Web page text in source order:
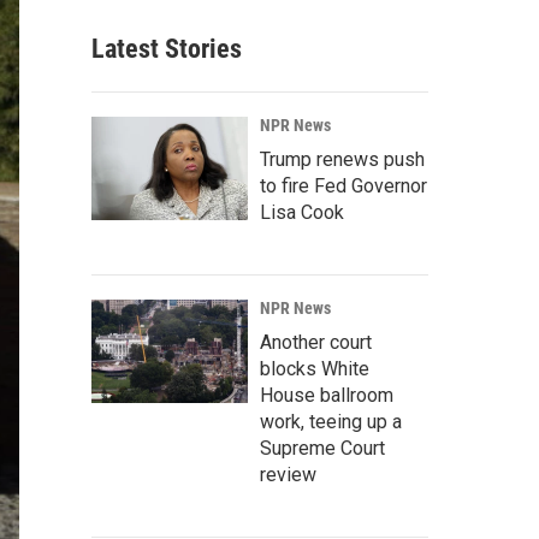
Latest Stories
NPR News
Trump renews push
to fire Fed Governor
Lisa Cook
NPR News
Another court
blocks White
House ballroom
work, teeing up a
Supreme Court
review